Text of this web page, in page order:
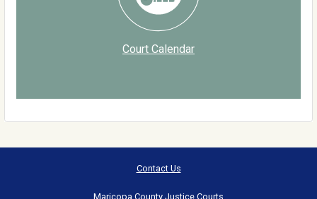
Court Calendar
Contact Us
Maricopa County Justice Courts